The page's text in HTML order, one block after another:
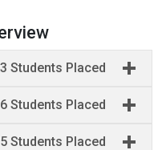
Students Placed
Students Placed
Students Placed